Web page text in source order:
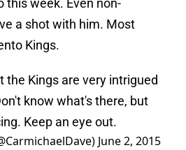
this week. Even non-
a shot with him. Most
Kings.
the Kings are very intrigued
know what's there, but
Keep an eye out.
June 2, 2015